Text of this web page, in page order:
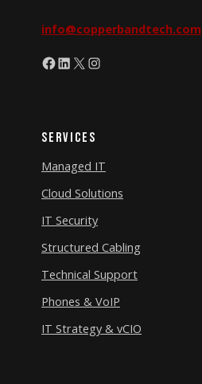
info@copperbandtech.com
Facebook
LinkedIn
X Instagram
Services
Managed IT
Cloud Solutions
IT Security
Structured Cabling
Technical Support
Phones & VoIP
IT Strategy & vCIO